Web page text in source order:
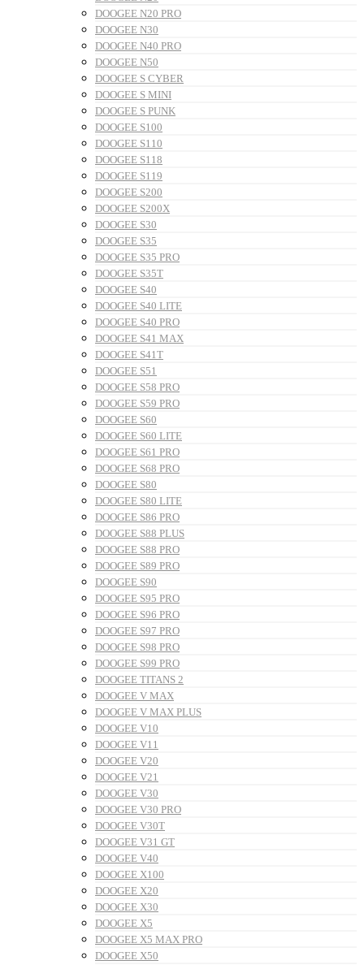
DOOGEE N20 PRO
DOOGEE N30
DOOGEE N40 PRO
DOOGEE N50
DOOGEE S CYBER
DOOGEE S MINI
DOOGEE S PUNK
DOOGEE S100
DOOGEE S110
DOOGEE S118
DOOGEE S119
DOOGEE S200
DOOGEE S200X
DOOGEE S30
DOOGEE S35
DOOGEE S35 PRO
DOOGEE S35T
DOOGEE S40
DOOGEE S40 LITE
DOOGEE S40 PRO
DOOGEE S41 MAX
DOOGEE S41T
DOOGEE S51
DOOGEE S58 PRO
DOOGEE S59 PRO
DOOGEE S60
DOOGEE S60 LITE
DOOGEE S61 PRO
DOOGEE S68 PRO
DOOGEE S80
DOOGEE S80 LITE
DOOGEE S86 PRO
DOOGEE S88 PLUS
DOOGEE S88 PRO
DOOGEE S89 PRO
DOOGEE S90
DOOGEE S95 PRO
DOOGEE S96 PRO
DOOGEE S97 PRO
DOOGEE S98 PRO
DOOGEE S99 PRO
DOOGEE TITANS 2
DOOGEE V MAX
DOOGEE V MAX PLUS
DOOGEE V10
DOOGEE V11
DOOGEE V20
DOOGEE V21
DOOGEE V30
DOOGEE V30 PRO
DOOGEE V30T
DOOGEE V31 GT
DOOGEE V40
DOOGEE X100
DOOGEE X20
DOOGEE X30
DOOGEE X5
DOOGEE X5 MAX PRO
DOOGEE X50